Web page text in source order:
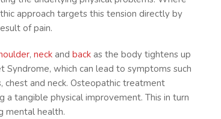
approach targets this tension directly by
of pain.
, neck and back as the body tightens up
Syndrome, which can lead to symptoms such
chest and neck. Osteopathic treatment
tangible physical improvement. This in turn
mental health.